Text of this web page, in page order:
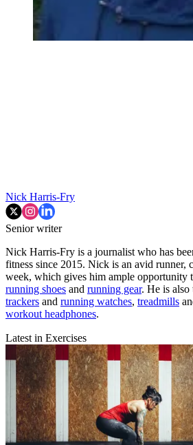
Nick Harris-Fry
Senior writer
Nick Harris-Fry is a journalist who has
fitness since 2015. Nick is an avid runner,
week, which gives him ample opportunity
running shoes and running gear. He is also
trackers and running watches, treadmills
workout headphones.
Latest in Exercises